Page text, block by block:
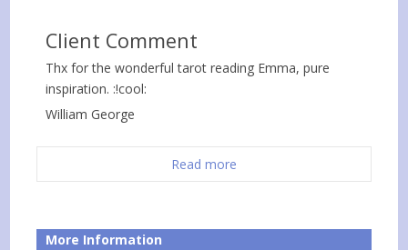
Client Comment
Thx for the wonderful tarot reading Emma, pure
inspiration. :!cool:
William George
Read more
More Information